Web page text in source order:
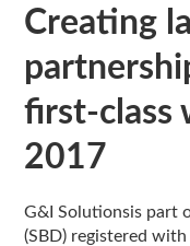
Creating
first-class
2017
G&I Solutionsis part
(SBD) registered